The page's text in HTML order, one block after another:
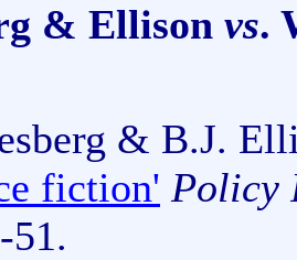
& Ellison vs.
& B.J.
fiction' Policy
51.